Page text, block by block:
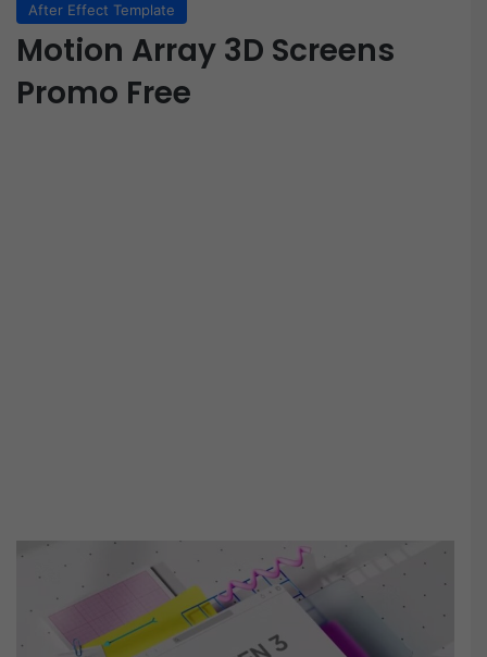
After Effect Template
Motion Array 3D Screens
Promo Free